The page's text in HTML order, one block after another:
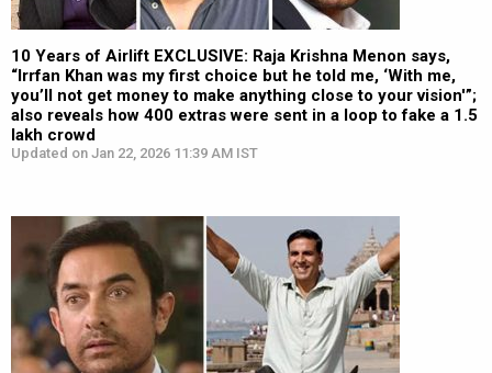
10 Years of Airlift EXCLUSIVE: Raja Krishna Menon says,
“Irrfan Khan was my first choice but he told me, ‘With me,
you’ll not get money to make anything close to your vision'”;
also reveals how 400 extras were sent in a loop to fake a 1.5
lakh crowd
Updated on Jan 22, 2026 11:39 AM IST